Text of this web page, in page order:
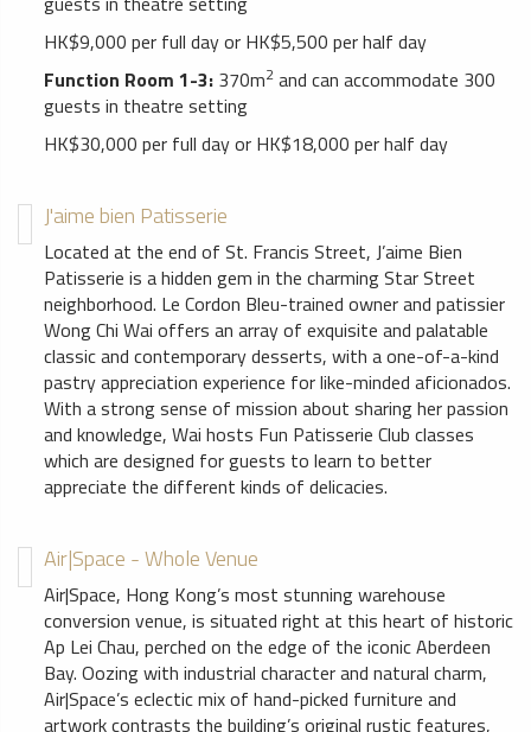
HK$9,000 per full day or HK$5,500 per half day
Function Room 1-3: 370m2 and can accommodate 300
guests in theatre setting
HK$30,000 per full day or HK$18,000 per half day
J'aime bien Patisserie
Located at the end of St. Francis Street, J’aime Bien
Patisserie is a hidden gem in the charming Star Street
neighborhood. Le Cordon Bleu-trained owner and patissier
Wong Chi Wai offers an array of exquisite and palatable
classic and contemporary desserts, with a one-of-a-kind
pastry appreciation experience for like-minded aficionados.
With a strong sense of mission about sharing her passion
and knowledge, Wai hosts Fun Patisserie Club classes
which are designed for guests to learn to better
appreciate the different kinds of delicacies.
Air|Space - Whole Venue
Air|Space, Hong Kong’s most stunning warehouse
conversion venue, is situated right at this heart of historic
Ap Lei Chau, perched on the edge of the iconic Aberdeen
Bay. Oozing with industrial character and natural charm,
Air|Space’s eclectic mix of hand-picked furniture and
artwork contrasts the building’s original rustic features,